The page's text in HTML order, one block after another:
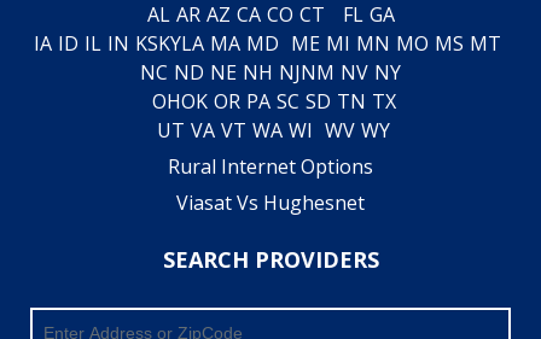
AL AR AZ CA CO CT FL GA
IA ID IL IN KSKYLA MA MD ME MI MN MO MS MT
NC ND NE NH NJNM NV NY
OHOK OR PA SC SD TN TX
UT VA VT WA WI WV WY
Rural Internet Options
Viasat Vs Hughesnet
SEARCH PROVIDERS